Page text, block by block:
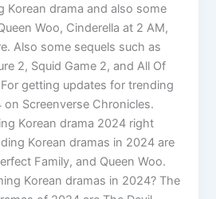
Korean drama and also some
Woo, Cinderella at 2 AM,
Also some sequels such as
2, Squid Game 2, and All Of
getting updates for trending
on Screenverse Chronicles.
Korean drama 2024 right
Korean dramas in 2024 are
Family, and Queen Woo.
Korean dramas in 2024? The